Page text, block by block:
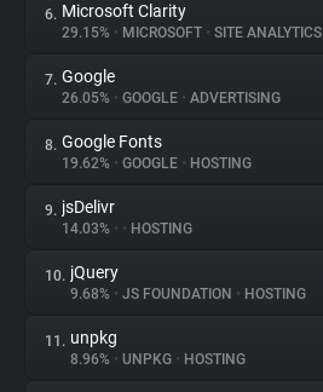
Explorer
Tracking Reach
6. Microsoft Clarity
29.15% • MICROSOFT • SITE ANALYTICS
7. Google
26.05% • GOOGLE • ADVERTISING
8. Google Fonts
19.62% • GOOGLE • HOSTING
9. jsDelivr
14.03% • • HOSTING
10. jQuery
9.68% • JS FOUNDATION • HOSTING
11. unpkg
8.96% • UNPKG • HOSTING